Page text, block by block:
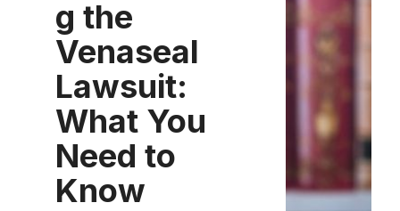
g the
Venaseal
Lawsuit:
What You
Need to
Know